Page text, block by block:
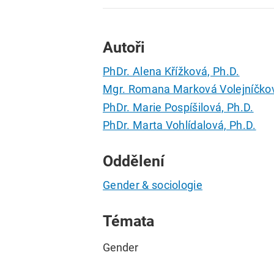
Autoři
PhDr. Alena Křížková, Ph.D.
Mgr. Romana Marková
PhDr. Marie Pospíšilová, Ph.D.
PhDr. Marta Vohlídalová, Ph.D.
Oddělení
Gender & sociologie
Témata
Gender